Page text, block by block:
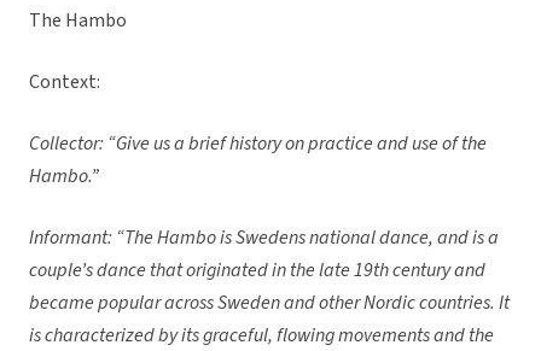
The Hambo
Context:
Collector: “Give us a brief history on practice and use of the
Hambo.”
Informant: “The Hambo is Swedens national dance, and is a
couple’s dance that originated in the late 19th century and
became popular across Sweden and other Nordic countries. It
is characterized by its graceful, flowing movements and the